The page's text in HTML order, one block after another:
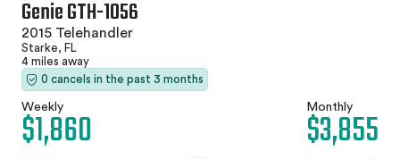
Genie GTH-1056
2015 Telehandler
Starke, FL
4 miles away
0 cancels in the past 3 months
Weekly
$1,860 Monthly
$3,855